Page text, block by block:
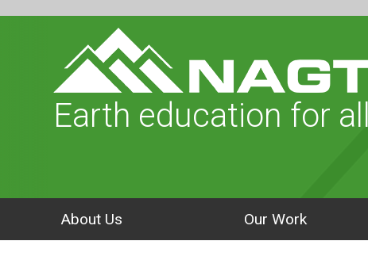
Earth education for all
About Us Our Work